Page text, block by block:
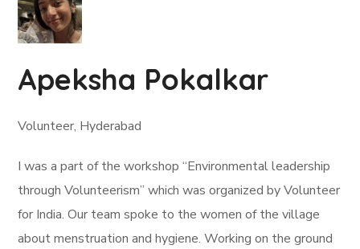
Apeksha Pokalkar
Volunteer, Hyderabad
I was a part of the workshop “Environmental leadership
through Volunteerism” which was organized by Volunteer
for India. Our team spoke to the women of the village
about menstruation and hygiene. Working on the ground